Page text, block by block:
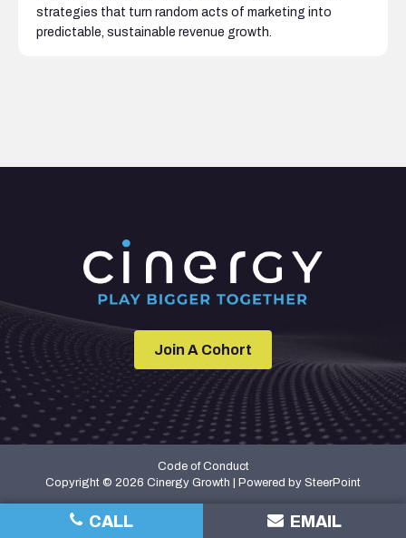
strategies that turn random acts of marketing into
predictable, sustainable revenue growth.
Join A Cohort
Code of Conduct
Copyright © 2026 Cinergy Growth | Powered by SteerPoint
CALL EMAIL